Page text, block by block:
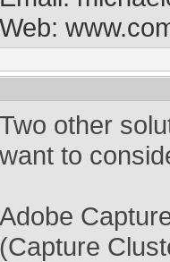
Web:
Two other
want to
Adobe
(Capture